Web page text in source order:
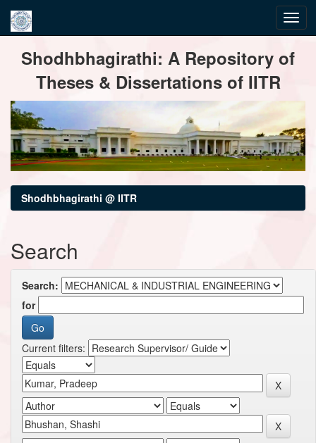
navigationShodhbhagirathi: A Repository of
Theses & Dissertations of IITR
Shodhbhagirathi @ IITR
Search
Search:
for
Current filters: